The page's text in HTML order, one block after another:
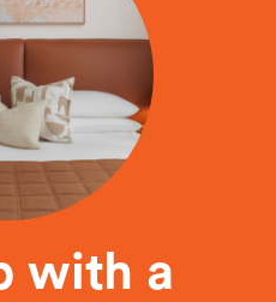
with a